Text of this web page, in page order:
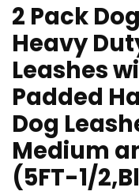
2 Pack
Heavy
Leashes
Padded
Dog
Medium
(5FT-1/